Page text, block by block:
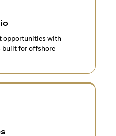
opportunities with
for offshore